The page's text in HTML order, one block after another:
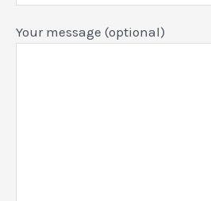
Your message (optional)